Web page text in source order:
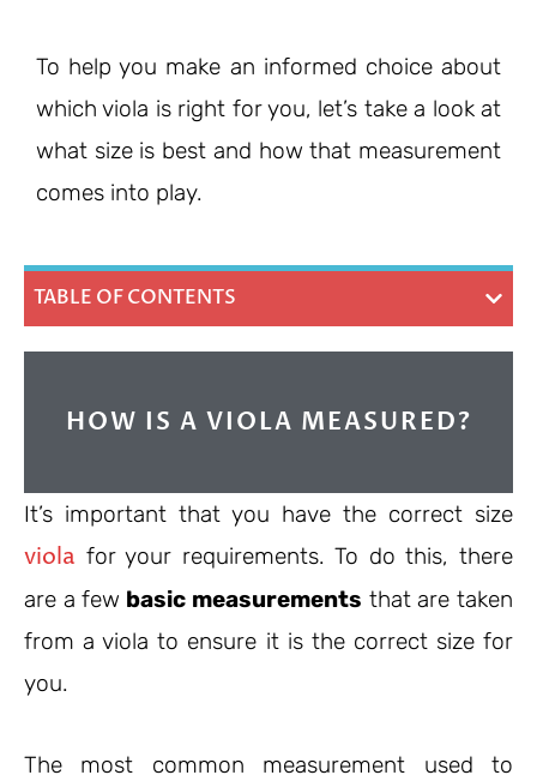
To help you make an informed choice about
which viola is right for you, let’s take a look at
what size is best and how that measurement
comes into play.
TABLE OF CONTENTS
HOW IS A VIOLA MEASURED?
It’s important that you have the correct size
viola for your requirements. To do this, there
are a few basic measurements that are taken
from a viola to ensure it is the correct size for
you.
The most common measurement used to